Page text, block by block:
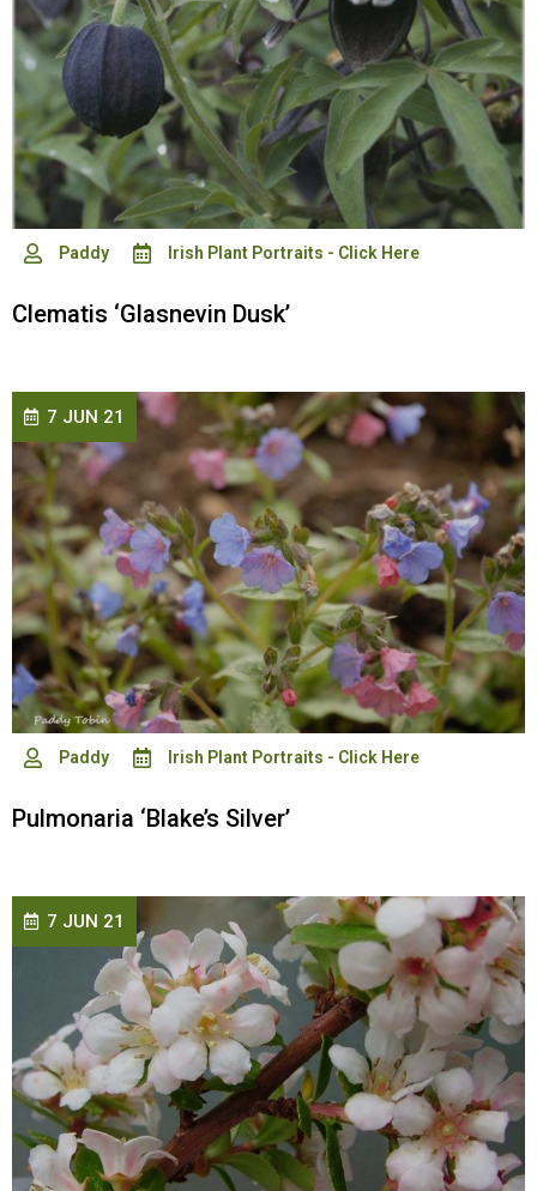
Paddy Irish Plant Portraits - Click Here
Clematis ‘Glasnevin Dusk’
Paddy Irish Plant Portraits - Click Here
Pulmonaria ‘Blake’s Silver’
7 JUN 21
7 JUN 21